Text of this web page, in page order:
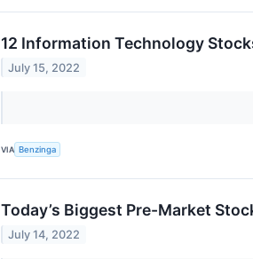
12 Information Technology
July 15, 2022
VIA Benzinga
Today’s Biggest Pre-Market
July 14, 2022